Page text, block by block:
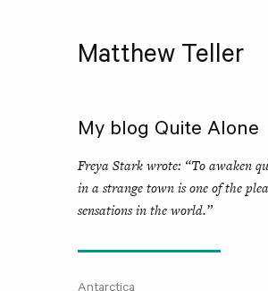
Matthew Teller
My blog Quite Alone
Freya Stark wrote: “To awaken
in a strange town is one of the
sensations in the world.”